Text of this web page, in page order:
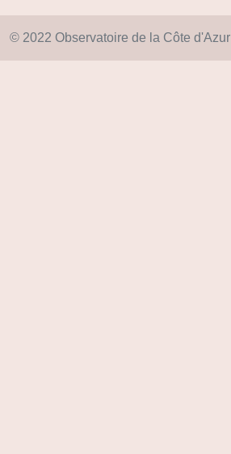
© 2022 Observatoire de la Côte d'Azur